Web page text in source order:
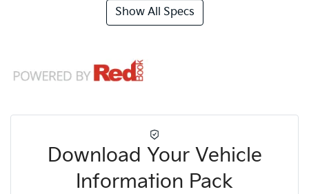
Show All Specs
Download Your Vehicle
Information Pack